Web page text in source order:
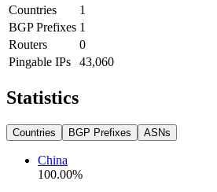
Countries
1
BGP Prefixes 1
Routers
0
Pingable IPs
43,060
Statistics
Countries BGP Prefixes ASNs
China
100.00%